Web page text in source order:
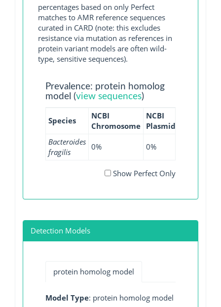
percentages based on only Perfect
matches to AMR reference sequences
curated in CARD (note: this excludes
resistance via mutation as references in
protein variant models are often wild-
type, sensitive sequences).
Prevalence: protein homolog
model (view sequences)
Species
NCBI
Chromosome
NCBI
Plasmid
Bacteroides
fragilis
0% 0%
Show Perfect Only
Detection Models
protein homolog model
Model Type: protein homolog model